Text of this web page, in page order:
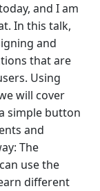
and I am
In this talk,
and
that are
Using
will cover
simple button
and
The
use the
different